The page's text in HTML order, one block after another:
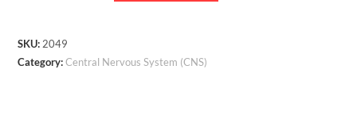
SKU: 2049
Category:Central Nervous System (CNS)